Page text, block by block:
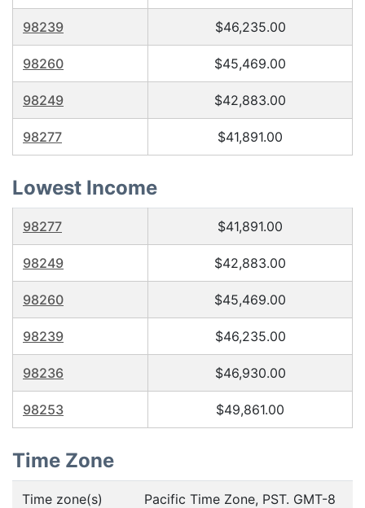
98239 $46,235.00
98260 $45,469.00
98249 $42,883.00
98277 $41,891.00
Lowest Income
98277 $41,891.00
98249 $42,883.00
98260 $45,469.00
98239 $46,235.00
98236 $46,930.00
98253 $49,861.00
Time Zone
Time zone(s) Pacific Time Zone, PST. GMT-8